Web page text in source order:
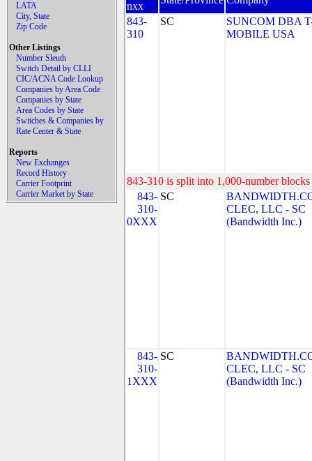
LATA
City, State
Zip Code
Other Listings
Number Sleuth
Switch Detail by CLLI
CIC/ACNA Code Lookup
Companies by Area Code
Companies by State
Area Codes by State
Switches & Companies by
Rate Center & State
Reports
New Exchanges
Record History
Carrier Footprint
Carrier Market by State
nxx
843-
310
SC
SUNCOM DBA
MOBILE USA
843-310 is split into 1,000-number
843-
310-
0XXX
SC
CLEC, LLC - SC
(Bandwidth Inc.)
843-
310-
1XXX
SC
CLEC, LLC - SC
(Bandwidth Inc.)